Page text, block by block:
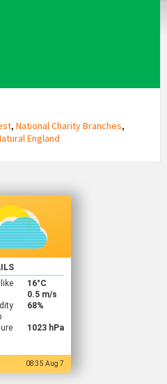
, National Charity Branches,
England
16°C
0.5 m/s
68%
1023 hPa
08:35 Aug 7